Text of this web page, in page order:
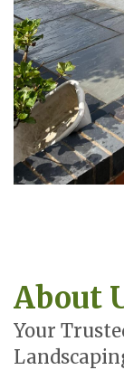
About
Your